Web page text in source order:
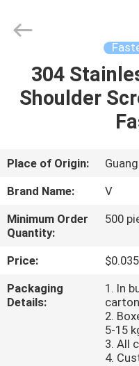
HOME
ABOUT
US
FACTORY
TOUR
QUALITY
LTD.
304
Shoulder
Place of Origin:
Brand Name:
V
Minimum Order
Quantity:
500
Price:
Packaging
Details:
1. In
2.
5-15
3. All
4.